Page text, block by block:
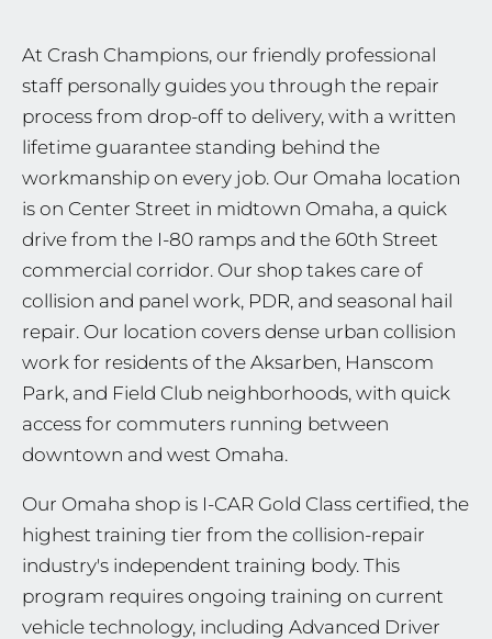
At Crash Champions, our friendly professional
staff personally guides you through the repair
process from drop-off to delivery, with a written
lifetime guarantee standing behind the
workmanship on every job. Our Omaha location
is on Center Street in midtown Omaha, a quick
drive from the I-80 ramps and the 60th Street
commercial corridor. Our shop takes care of
collision and panel work, PDR, and seasonal hail
repair. Our location covers dense urban collision
work for residents of the Aksarben, Hanscom
Park, and Field Club neighborhoods, with quick
access for commuters running between
downtown and west Omaha.
Our Omaha shop is I-CAR Gold Class certified, the
highest training tier from the collision-repair
industry's independent training body. This
program requires ongoing training on current
vehicle technology, including Advanced Driver